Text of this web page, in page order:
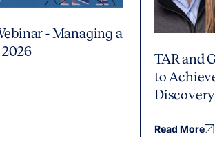
- Managing a
TAR and
to
Discovery
Read More